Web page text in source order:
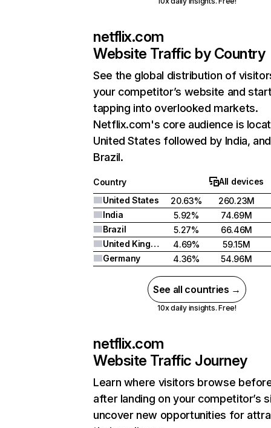
netflix.com
Website Traffic by Country
See the global distribution of
your competitor’s website and
tapping into overlooked markets.
Netflix.com's core audience is
United States followed by India, and
Brazil.
Country
All devices
United States
20.63%
260.23M
India
5.92%
74.69M
Brazil
5.27%
66.46M
United Kingdom
4.69%
59.15M
Germany
4.36% 54.96M
See all countries →
10x daily insights. Free!
netflix.com
Website Traffic Journey
Learn where visitors browse
after landing on your competitor’s
uncover new opportunities for